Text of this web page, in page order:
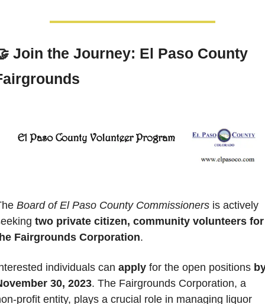
Join the Journey: El Paso County
Board of El Paso County Commissioners is actively
two private citizen, community volunteers for
Fairgrounds Corporation.
individuals can apply for the open positions
30, 2023. The Fairgrounds Corporation, a
profit entity, plays a crucial role in managing liquor